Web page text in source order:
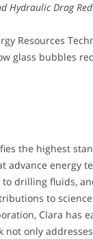
Hydraulic Drag
Resources
glass bubbles
the highest
advance energy
to drilling fluids,
to
Clara has
not only